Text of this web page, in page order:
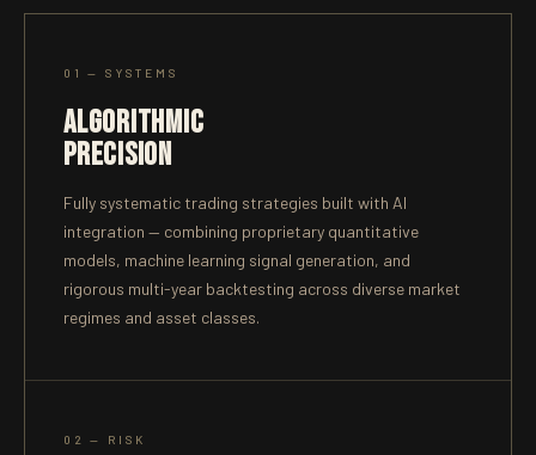
01 — SYSTEMS
ALGORITHMIC
PRECISION
Fully systematic trading strategies built with AI
integration — combining proprietary quantitative
models, machine learning signal generation, and
rigorous multi-year backtesting across diverse market
regimes and asset classes.
02 — RISK